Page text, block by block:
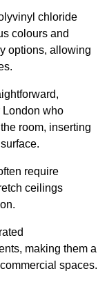
chloride
colours and
options, allowing
London who
room, inserting
require
ceilings
making them a
spaces.